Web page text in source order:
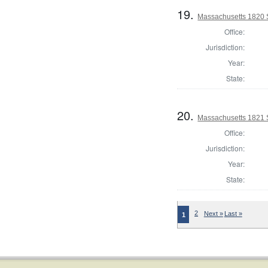
19. Massachusetts 1820
Office:
Jurisdiction:
Year:
State:
20. Massachusetts 1821
Office:
Jurisdiction:
Year:
State:
1 2 Next » Last »